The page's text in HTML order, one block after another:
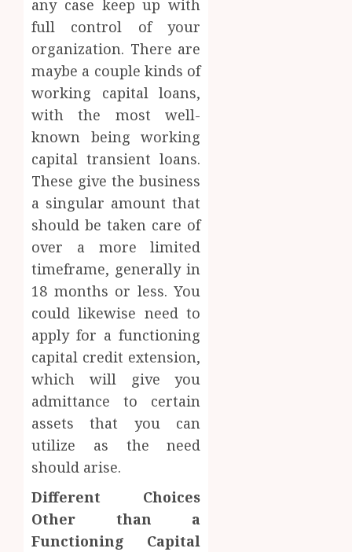
any case keep up with
full control of your
organization. There are
maybe a couple kinds of
working capital loans,
with the most well-
known being working
capital transient loans.
These give the business
a singular amount that
should be taken care of
over a more limited
timeframe, generally in
18 months or less. You
could likewise need to
apply for a functioning
capital credit extension,
which will give you
admittance to certain
assets that you can
utilize as the need
should arise.
Different Choices
Other than a
Functioning Capital